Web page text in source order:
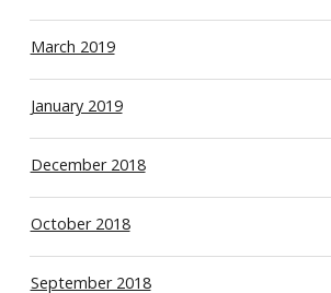
March 2019
January 2019
December 2018
October 2018
September 2018